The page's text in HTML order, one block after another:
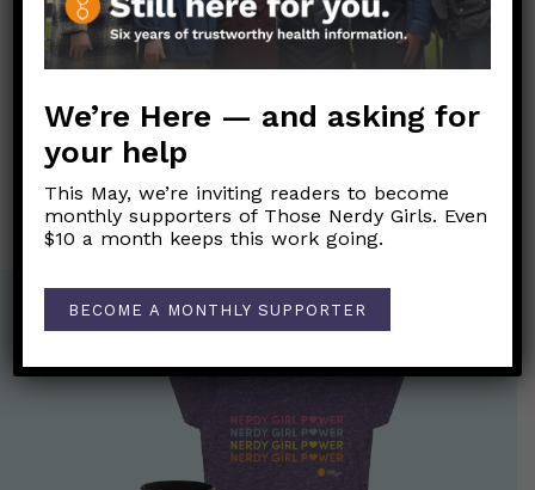
Post
navigation
←Can I get the COVID-19 or flu vaccine if I am sick?
¡Ayúdame! No puedo concentrarme. ¿Tengo TDAH?
We’re Here — and asking for
your help
This May, we’re inviting readers to become
monthly supporters of Those Nerdy Girls. Even
$10 a month keeps this work going.
BECOME A MONTHLY SUPPORTER